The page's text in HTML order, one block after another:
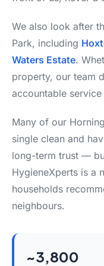
We also look after
Park, including
Waters Estate.
property, our team
accountable
Many of our
single clean and
long-term trust —
HygieneXperts is a
households
neighbours.
~3,800